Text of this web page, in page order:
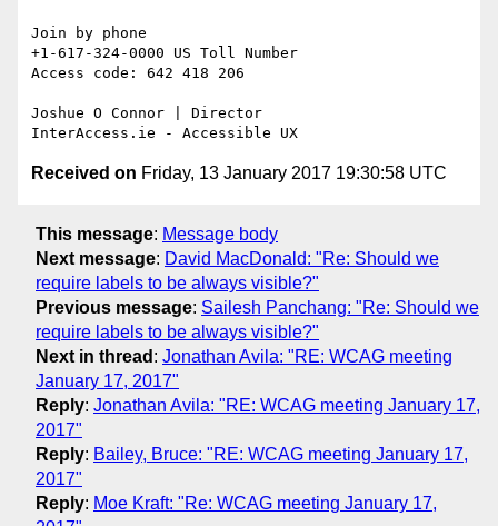
Join by phone
+1-617-324-0000 US Toll Number
Access code: 642 418 206
Joshue O Connor | Director
Received on Friday, 13 January 2017 19:30:58 UTC
This message: Message body
Next message: David MacDonald: "Re: Should we
require labels to be always visible?"
Previous message: Sailesh Panchang: "Re: Should we
require labels to be always visible?"
Next in thread : Jonathan Avila: "RE: WCAG meeting
January 17, 2017"
Reply: Jonathan Avila: "RE: WCAG meeting January 17,
2017"
Reply: Bailey, Bruce: "RE: WCAG meeting January 17,
2017"
Reply: Moe Kraft: "Re: WCAG meeting January 17,